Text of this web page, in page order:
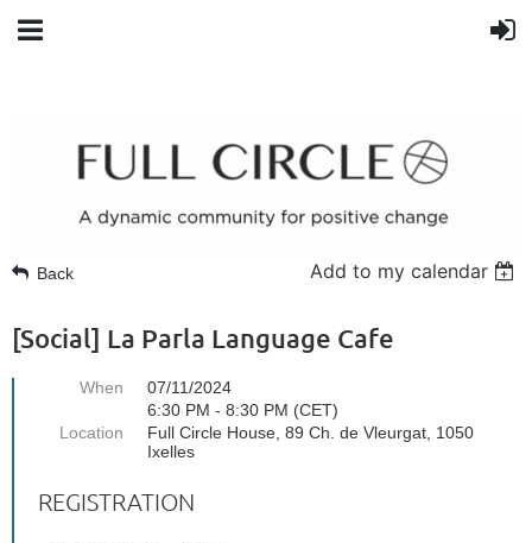
Back Add to my calendar
[Social] La Parla Language Cafe
When
07/11/2024
6:30 PM - 8:30 PM (CET)
Location
Full Circle House, 89 Ch. de Vleurgat, 1050
Ixelles
REGISTRATION